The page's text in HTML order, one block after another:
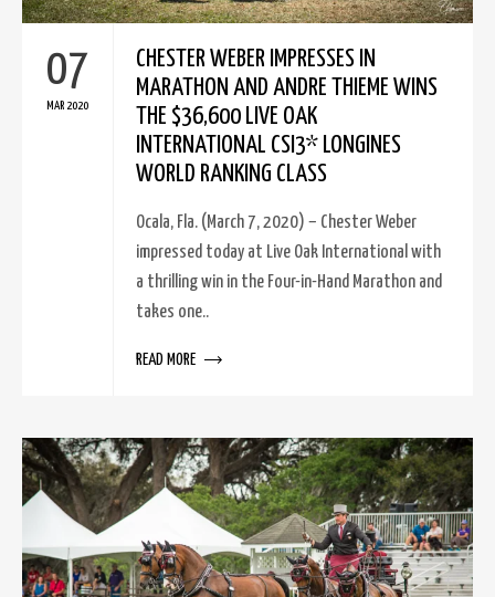
07
MAR 2020
CHESTER WEBER IMPRESSES IN
MARATHON AND ANDRE THIEME WINS
THE $36,600 LIVE OAK
INTERNATIONAL CSI3* LONGINES
WORLD RANKING CLASS
Ocala, Fla. (March 7, 2020) – Chester Weber
impressed today at Live Oak International with
a thrilling win in the Four-in-Hand Marathon and
takes one..
READ MORE